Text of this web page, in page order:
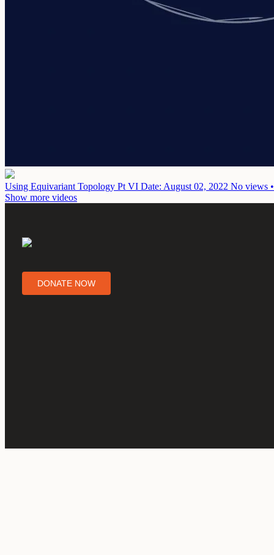
Using Equivariant Topology Pt VI Date: August 02, 2022 No views
Show more videos
DONATE NOW